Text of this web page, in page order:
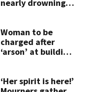
nearly drowning
dispatchers say
Woman to be
charged after
‘arson’ at building
police say
‘Her spirit is here!’